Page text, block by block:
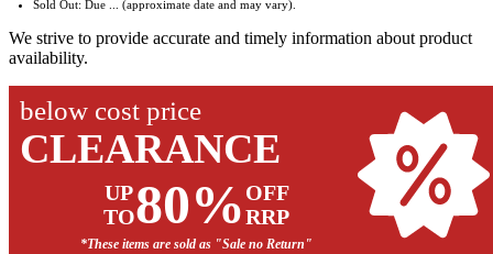
Sold Out: Due ... (approximate date and may vary).
We strive to provide accurate and timely information about product
availability.
below cost price
CLEARANCE
UP
TO80% OFF
RRP
*These items are sold as "Sale no Return"